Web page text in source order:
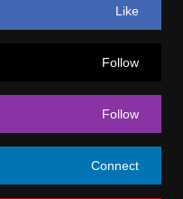
Like
Follow
Follow
Connect